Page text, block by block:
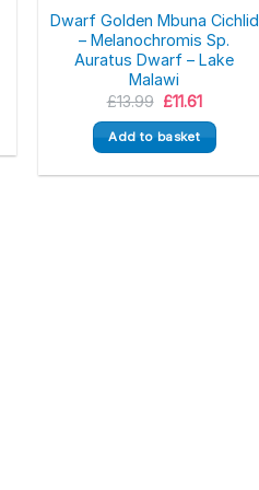
Dwarf Golden Mbuna Cichlid
– Melanochromis Sp.
Auratus Dwarf – Lake
Malawi
£13.99 Original
was:
£13.99.
£11.61Current
is:
£11.61.
Add to basket